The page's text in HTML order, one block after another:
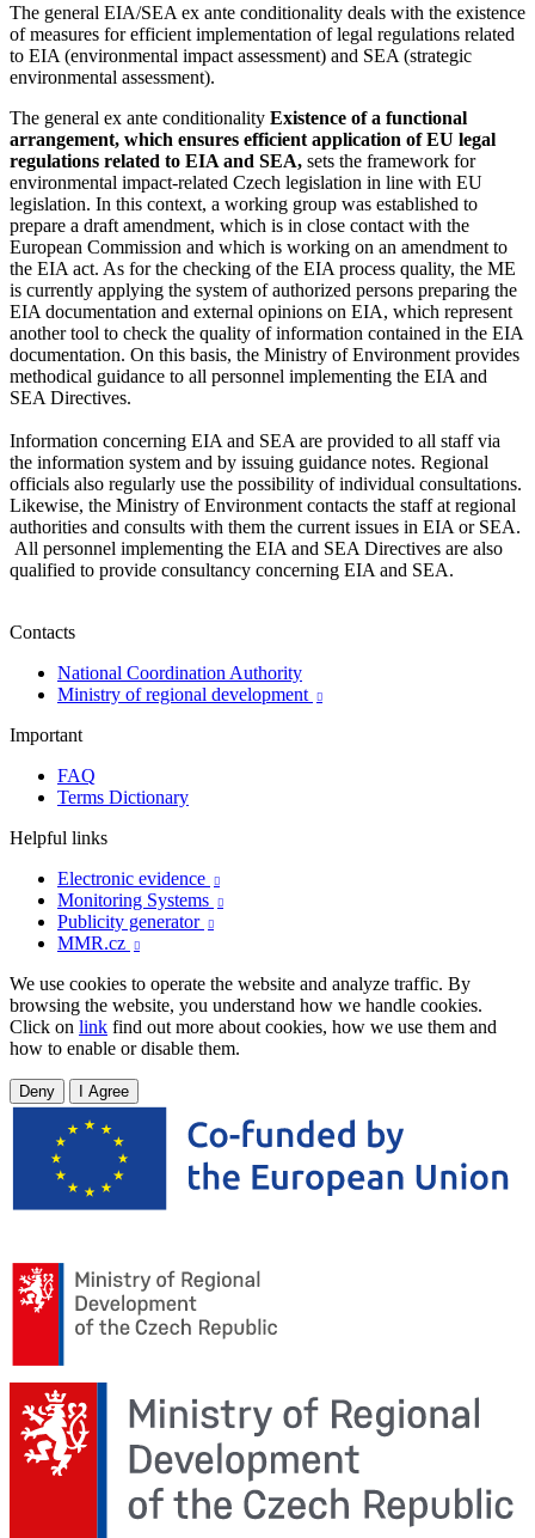
The general EIA/SEA ex ante conditionality deals with the existence
of measures for efficient implementation of legal regulations related
to EIA (environmental impact assessment) and SEA (strategic
environmental assessment).
The general ex ante conditionality Existence of a functional
arrangement, which ensures efficient application of EU legal
regulations related to EIA and SEA, sets the framework for
environmental impact-related Czech legislation in line with EU
legislation. In this context, a working group was established to
prepare a draft amendment, which is in close contact with the
European Commission and which is working on an amendment to
the EIA act. As for the checking of the EIA process quality, the ME
is currently applying the system of authorized persons preparing the
EIA documentation and external opinions on EIA, which represent
another tool to check the quality of information contained in the EIA
documentation. On this basis, the Ministry of Environment provides
methodical guidance to all personnel implementing the EIA and
SEA Directives.
Information concerning EIA and SEA are provided to all staff via
the information system and by issuing guidance notes. Regional
officials also regularly use the possibility of individual consultations.
Likewise, the Ministry of Environment contacts the staff at regional
authorities and consults with them the current issues in EIA or SEA.
All personnel implementing the EIA and SEA Directives are also
qualified to provide consultancy concerning EIA and SEA.
Contacts
National Coordination Authority
Ministry of regional development

Important
FAQ
Terms Dictionary
Helpful links
Electronic evidence

Monitoring Systems 
Publicity generator 
MMR.cz 
We use cookies to operate the website and analyze traffic. By
browsing the website, you understand how we handle cookies.
Click on link find out more about cookies, how we use them and
how to enable or disable them.
Deny I Agree